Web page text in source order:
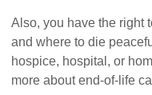
Also, you have the right
and where to die
hospice, hospital, or
more about end-of-life